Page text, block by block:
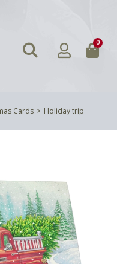
0
Cards Holiday trip